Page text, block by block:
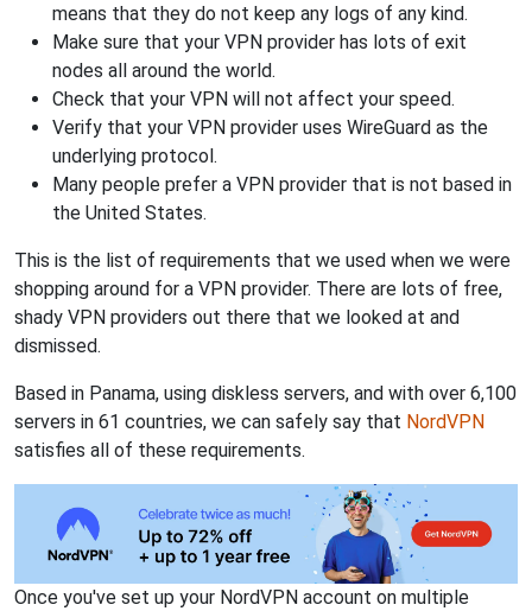
means that they do not keep any logs of any kind.
Make sure that your VPN provider has lots of exit
nodes all around the world.
Check that your VPN will not affect your speed.
Verify that your VPN provider uses WireGuard as the
underlying protocol.
Many people prefer a VPN provider that is not based in
the United States.
This is the list of requirements that we used when we were
shopping around for a VPN provider. There are lots of free,
shady VPN providers out there that we looked at and
dismissed.
Based in Panama, using diskless servers, and with over 6,100
servers in 61 countries, we can safely say that NordVPN
satisfies all of these requirements.
Once you've set up your NordVPN account on multiple